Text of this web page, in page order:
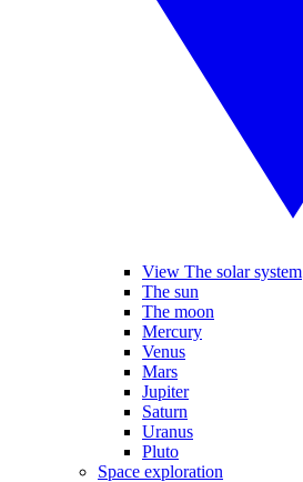
View The solar system
The sun
The moon
Mercury
Venus
Mars
Jupiter
Saturn
Uranus
Pluto
Space exploration